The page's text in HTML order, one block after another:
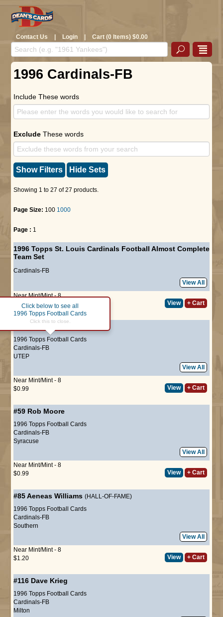
Contact Us | Login | Cart (0 Items) $0.00
1996 Cardinals-FB
Include These words
Exclude These words
Show Filters Hide Sets
Showing 1 to 27 of 27 products.
Page Size: 100 1000
Page : 1
1996 Topps St. Louis Cardinals Football Almost Complete
Team Set
Cardinals-FB
View All
Near Mint/Mint - 8
$14.00
View + Cart
1996 Topps Football Cards
Click below to see all
1996 Topps Football Cards
Click this to close.
Cardinals-FB
UTEP
View All
Near Mint/Mint - 8
$0.99
View + Cart
#59 Rob Moore
1996 Topps Football Cards
Cardinals-FB
Syracuse
View All
Near Mint/Mint - 8
$0.99
View + Cart
#85Aeneas Williams (HALL-OF-FAME)
1996 Topps Football Cards
Cardinals-FB
Southern
View All
Near Mint/Mint - 8
$1.20
View + Cart
#116 Dave Krieg
1996 Topps Football Cards
Cardinals-FB
Milton